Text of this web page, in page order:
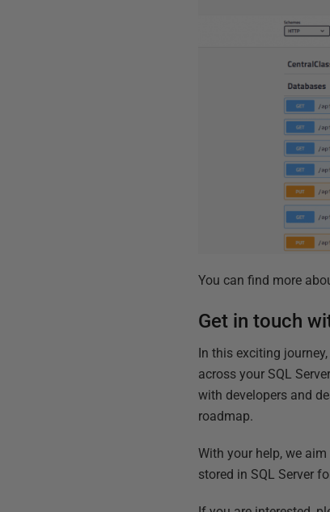
You can find more
Get in touch
In this exciting
across your SQL
with developers and
roadmap.
With your help, we
stored in SQL Server